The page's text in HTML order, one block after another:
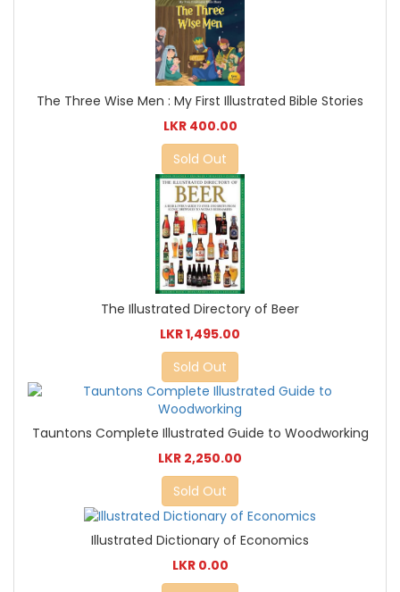
The Three Wise Men : My First Illustrated Bible Stories
LKR 400.00
Sold Out
The Illustrated Directory of Beer
LKR 1,495.00
Sold Out
Tauntons Complete Illustrated Guide to Woodworking
LKR 2,250.00
Sold Out
Illustrated Dictionary of Economics
LKR 0.00